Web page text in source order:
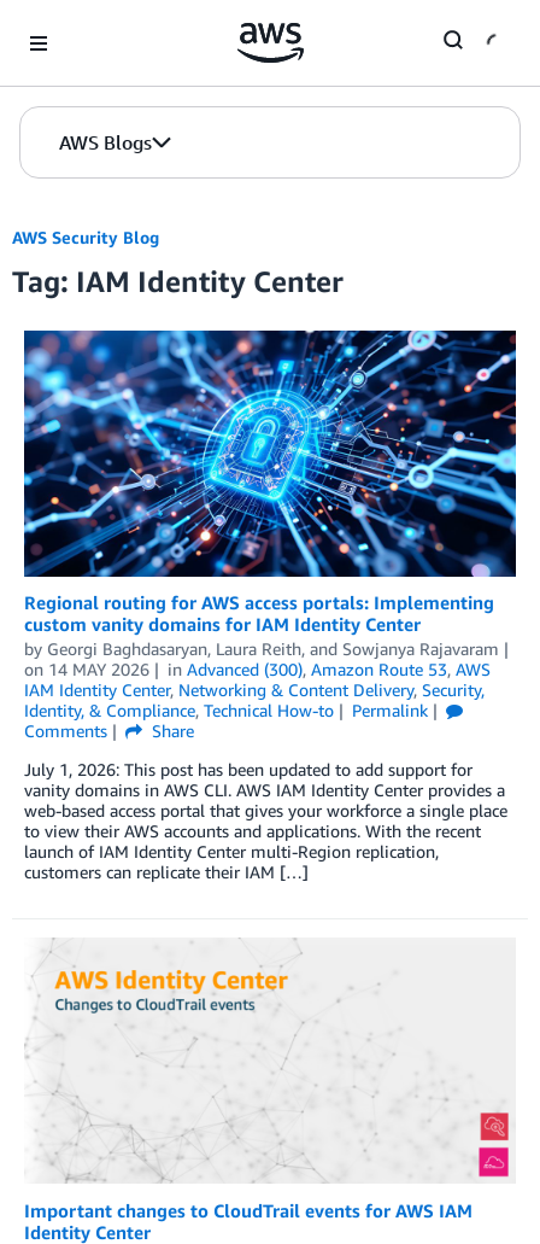
AWS Blogs
AWS Security Blog
Tag: IAM Identity Center
Regional routing for AWS access portals: Implementing
custom vanity domains for IAM Identity Center
by Georgi Baghdasaryan, Laura Reith, and Sowjanya Rajavaram
on 14 MAY 2026 in Advanced (300), Amazon Route 53, AWS
IAM Identity Center, Networking & Content Delivery, Security,
Identity, & Compliance, Technical How-to
Permalink
Comments
Share
July 1, 2026: This post has been updated to add support for
vanity domains in AWS CLI. AWS IAM Identity Center provides a
web-based access portal that gives your workforce a single place
to view their AWS accounts and applications. With the recent
launch of IAM Identity Center multi-Region replication,
customers can replicate their IAM […]
Important changes to CloudTrail events for AWS IAM
Identity Center